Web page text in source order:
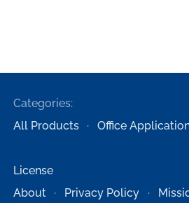
Categories:
All Products
Office
License
About
Privacy Policy